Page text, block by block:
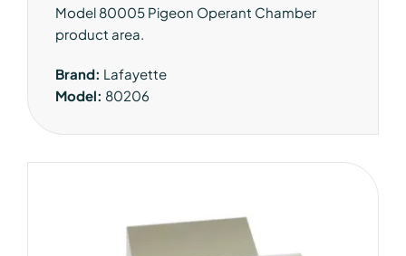
Model 80005 Pigeon Operant Chamber
product area.
Brand: Lafayette
Model: 80206